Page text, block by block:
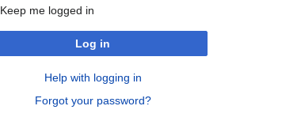
Keep me logged in
Log in
Help with logging in
Forgot your password?